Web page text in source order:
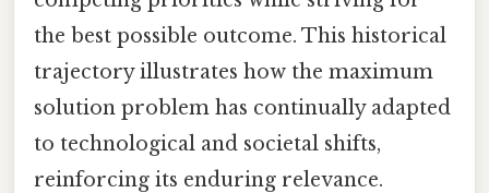
the best possible outcome. This historical
trajectory illustrates how the maximum
solution problem has continually adapted
to technological and societal shifts,
reinforcing its enduring relevance.